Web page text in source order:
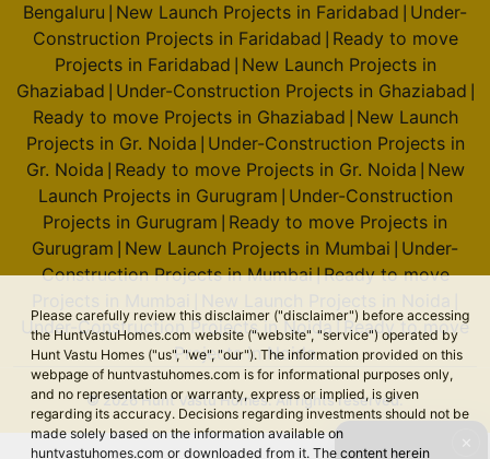
Please carefully review this disclaimer ("disclaimer") before accessing
the HuntVastuHomes.com website ("website", "service") operated by
Hunt Vastu Homes ("us", "we", "our"). The information provided on this
webpage of huntvastuhomes.com is for informational purposes only,
and no representation or warranty, express or implied, is given
regarding its accuracy. Decisions regarding investments should not be
made solely based on the information available on
huntvastuhomes.com or downloaded from it. The content herein
Bengaluru New Launch Projects in Faridabad Under-
Construction Projects in Faridabad Ready to move
Projects in Faridabad New Launch Projects in
Ghaziabad Under-Construction Projects in Ghaziabad
Ready to move Projects in Ghaziabad New Launch
Projects in Gr. Noida Under-Construction Projects in
Gr. Noida Ready to move Projects in Gr. Noida New
Launch Projects in Gurugram Under-Construction
Projects in Gurugram Ready to move Projects in
Gurugram New Launch Projects in Mumbai Under-
Construction Projects in Mumbai|Ready to move
Under-Construction Projects in Noida Ready to move
Projects in Noida
© 2026 Hunt Vastu Homes. All rights reserved.